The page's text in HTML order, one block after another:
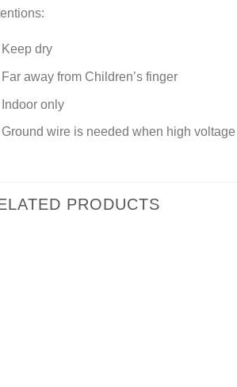
Keep dry
Far away from Children’s finger
Indoor only
Ground wire is needed when high voltage
PRODUCTS